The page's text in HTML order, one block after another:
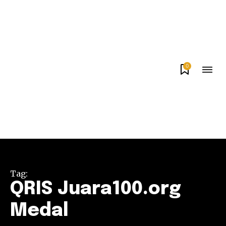
0
Tag:
QRIS Juara100.org
Medal